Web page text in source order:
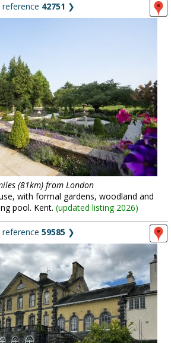
reference 42751 ❯
(81km) from London
with formal gardens, woodland and
pool. Kent. (updated listing 2026)
reference 59585 ❯